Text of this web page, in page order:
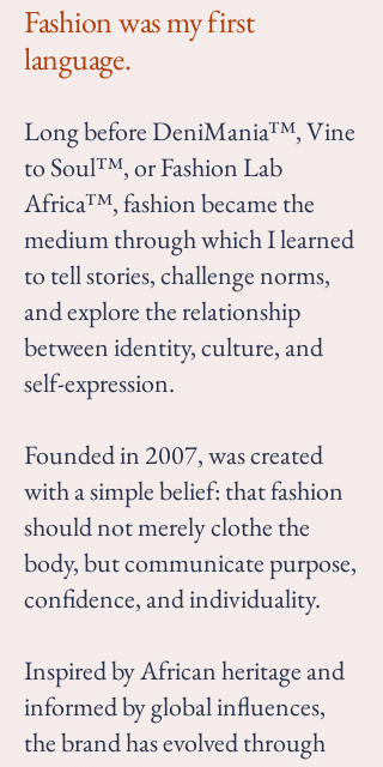
Fashion was my first
language.
Long before DeniMania™, Vine
to Soul™, or Fashion Lab
Africa™, fashion became the
medium through which I learned
to tell stories, challenge norms,
and explore the relationship
between identity, culture, and
self-expression.
Founded in 2007, was created
with a simple belief: that fashion
should not merely clothe the
body, but communicate purpose,
confidence, and individuality.
Inspired by African heritage and
informed by global influences,
the brand has evolved through